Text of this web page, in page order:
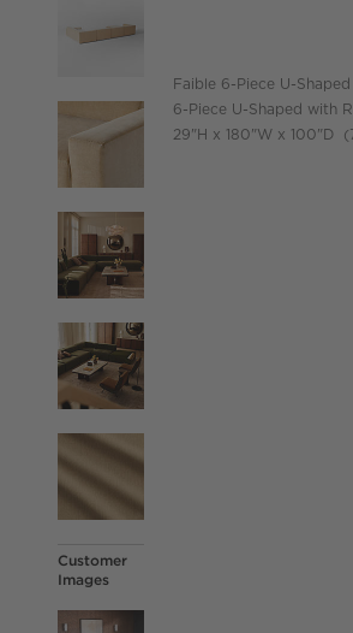
Customer
Images
Faible 6-Piece U-
6-Piece U-Shaped with
29"H height
180"W width
100"D